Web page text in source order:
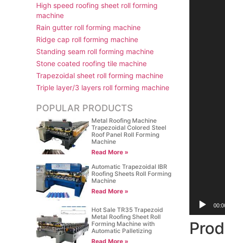
High speed roofing sheet roll forming
machine
Rain gutter roll forming machine
Ridge cap roll forming machine
Standing seam roll forming machine
Stone coated roofing tile machine
Trapezoidal sheet roll forming machine
Triple layer/3 layers roll forming machine
POPULAR PRODUCTS
Metal Roofing Machine
Trapezoidal Colored Steel
Roof Panel Roll Forming
Machine
Read More »
Automatic Trapezoidal IBR
Roofing Sheets Roll Forming
Machine
Read More »
Hot Sale TR35 Trapezoid
Metal Roofing Sheet Roll
Forming Machine with
Automatic Palletizing
Read More »